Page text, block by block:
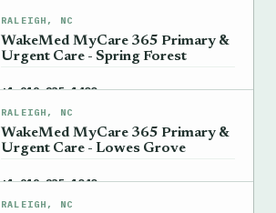
RALEIGH, NC
WakeMed MyCare 365 Primary &
Urgent Care - Spring Forest
+1 919-235-1400 →
RALEIGH, NC
WakeMed MyCare 365 Primary &
Urgent Care - Lowes Grove
+1 919-235-1040 →
RALEIGH, NC